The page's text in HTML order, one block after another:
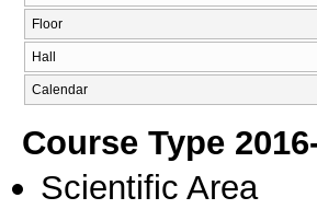
Floor
Hall
Calendar
Course Type
Scientific Area